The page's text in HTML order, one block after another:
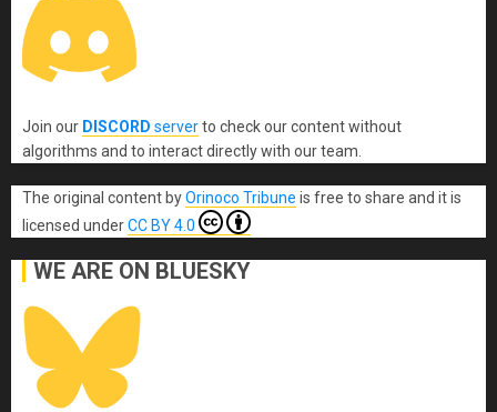
Join our DISCORD serverto check our content without
algorithms and to interact directly with our team.
The original contentbyOrinoco Tribune is free to share and it is
licensed underCC BY 4.0
WE ARE ON BLUESKY